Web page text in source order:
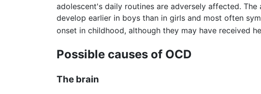
adolescent's daily routines are adversely affected.
develop earlier in boys than in girls and most often
onset in childhood, although they may have received
Possible causes of OCD
The brain